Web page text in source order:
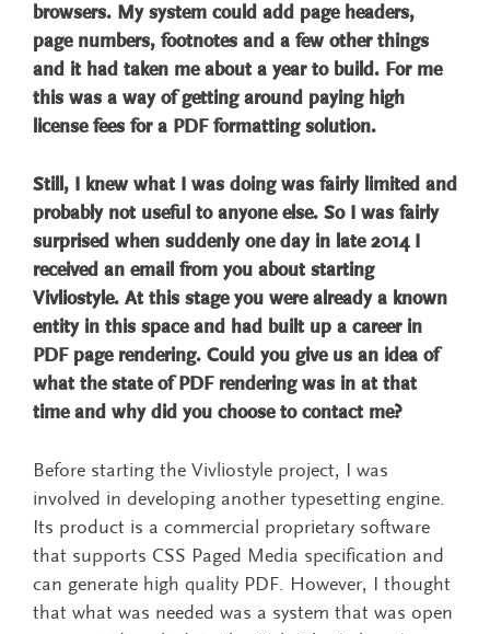
browsers. My system could add page headers,
page numbers, footnotes and a few other things
and it had taken me about a year to build. For me
this was a way of getting around paying high
license fees for a PDF formatting solution.
Still, I knew what I was doing was fairly limited and
probably not useful to anyone else. So I was fairly
surprised when suddenly one day in late 2014 I
received an email from you about starting
Vivliostyle. At this stage you were already a known
entity in this space and had built up a career in
PDF page rendering. Could you give us an idea of
what the state of PDF rendering was in at that
time and why did you choose to contact me?
Before starting the Vivliostyle project, I was
involved in developing another typesetting engine.
Its product is a commercial proprietary software
that supports CSS Paged Media specification and
can generate high quality PDF. However, I thought
that what was needed was a system that was open